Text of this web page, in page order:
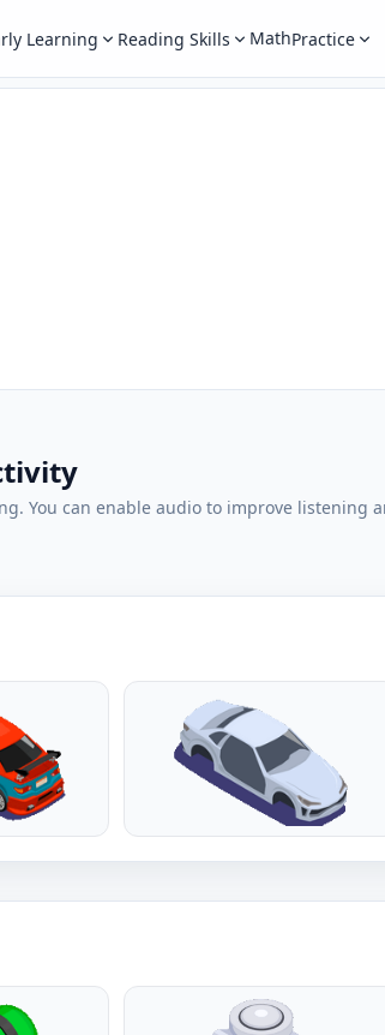
Learning Reading Skills MathPractice
You can enable audio to improve listening